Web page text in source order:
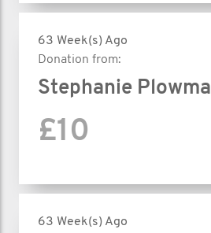
63 Week(s) Ago
Donation from:
Stephanie
£10
63 Week(s) Ago